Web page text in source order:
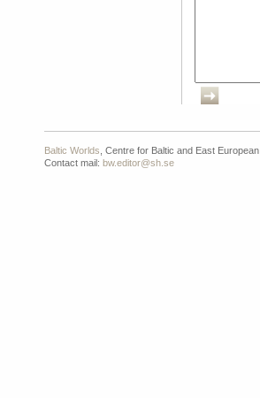
Baltic Worlds , Centre for Baltic and East
Contact mail: bw.editor@sh.se